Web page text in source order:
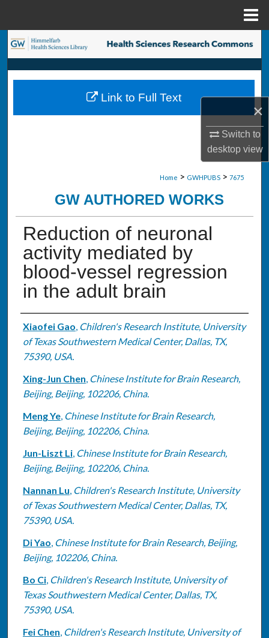
×
Switch to
desktopview
Search
Browse Collections
My Account
Digital Commons Network™
Home > GWHPUBS > 7675
GW AUTHORED WORKS
Reduction of neuronal
activity mediated by
blood-vessel regression
in the adult brain
Authors
Xiaofei Gao, Children's Research Institute, University
of Texas Southwestern Medical Center, Dallas, TX,
75390, USA.
Xing-Jun Chen, Chinese Institute for Brain Research,
Beijing, Beijing, 102206, China.
Meng Ye, Chinese Institute for Brain Research,
Beijing, Beijing, 102206, China.
Jun-Liszt Li, Chinese Institute for Brain Research,
Beijing, Beijing, 102206, China.
Nannan Lu, Children's Research Institute, University
of Texas Southwestern Medical Center, Dallas, TX,
75390, USA.
Di Yao, Chinese Institute for Brain Research, Beijing,
Beijing, 102206, China.
Bo Ci, Children's Research Institute, University of
Texas Southwestern Medical Center, Dallas, TX,
75390, USA.
Fei Chen, Children's Research Institute, University of
Link to Full Text